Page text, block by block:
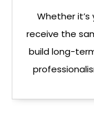
Whether
receive the
build long-